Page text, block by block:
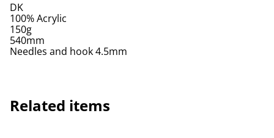
DK
100% Acrylic
150g
540mm
Needles and hook 4.5mm
Related items